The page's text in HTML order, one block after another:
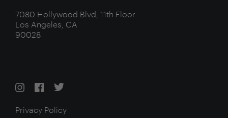
7080 Hollywood Blvd, 11th Floor
Los Angeles, CA
90028
Privacy Policy